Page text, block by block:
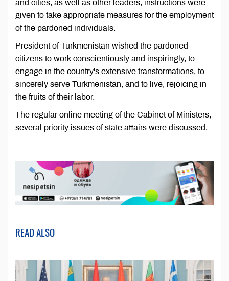
and cities, as well as other leaders, instructions were
given to take appropriate measures for the employment
of the pardoned individuals.
President of Turkmenistan wished the pardoned
citizens to work conscientiously and inspiringly, to
engage in the country's extensive transformations, to
sincerely serve Turkmenistan, and to live, rejoicing in
the fruits of their labor.
The regular online meeting of the Cabinet of Ministers,
several priority issues of state affairs were discussed.
READ ALSO